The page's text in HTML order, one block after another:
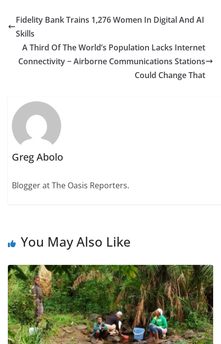
Fidelity Bank Trains 1,276 Women In Digital And AI
Skills
A Third Of The World’s Population Lacks Internet
Connectivity − Airborne Communications Stations
Could Change That
Greg Abolo
Blogger at The Oasis Reporters.
You May Also Like